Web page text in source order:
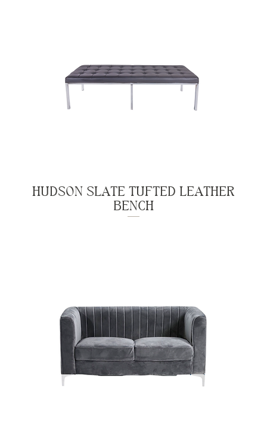
HUDSON SLATE TUFTED LEATHER
BENCH